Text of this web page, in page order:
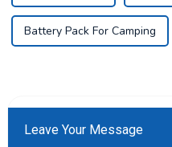
Battery Pack For Camping
Leave Your Message